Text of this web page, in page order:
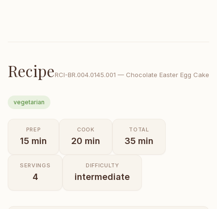
RecipeRCI-BR.004.0145.001 — Chocolate Easter Egg Cake
vegetarian
PREP
15 min
COOK
20 min
TOTAL
35 min
SERVINGS
4
DIFFICULTY
intermediate